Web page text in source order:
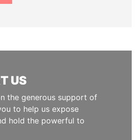
US
the generous support of
to help us expose
hold the powerful to